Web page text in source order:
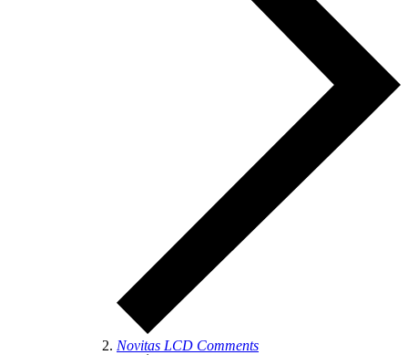
Novitas LCD Comments